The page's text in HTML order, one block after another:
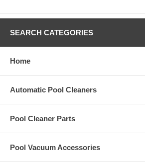
SEARCH CATEGORIES
Home
Automatic Pool Cleaners
Pool Cleaner Parts
Pool Vacuum Accessories